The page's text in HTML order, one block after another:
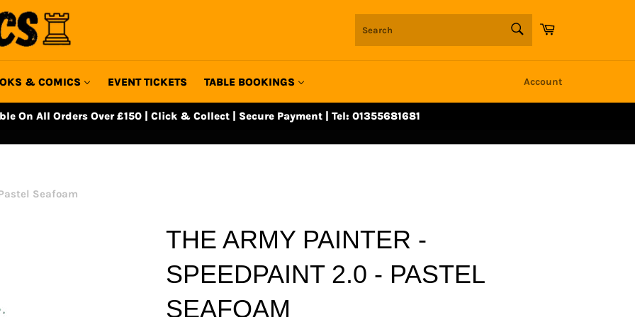
Cart
& COMICS EVENT TICKETS TABLE BOOKINGS Account
On All Orders Over £150 | Click & Collect | Secure Payment | Tel: 01355681681
Seafoam
THE ARMY PAINTER -
SPEEDPAINT 2.0 - PASTEL
SEAFOAM